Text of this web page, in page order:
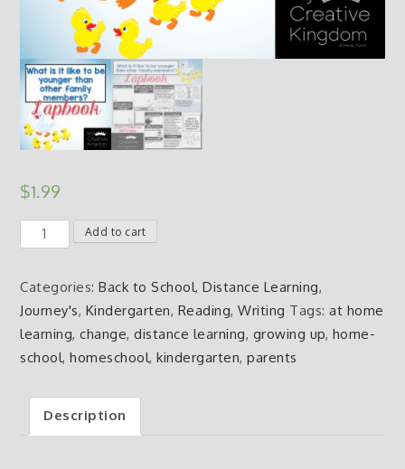
$1.99
What
is
Kindergarten
Journeys
Unit
Add to cart
Categories:Back to School,Distance Learning,
Journey's, Kindergarten, Reading,Writing Tags:at home
learning,change,distance learning, growing up, home-
school,homeschool,kindergarten,parents
Description